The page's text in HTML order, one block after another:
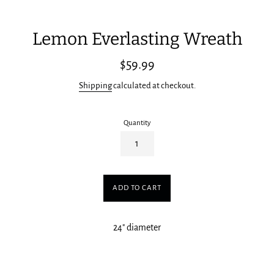
Lemon Everlasting Wreath
Regular
$59.99
Shippingcalculated at checkout.
Quantity
ADD TO CART
24" diameter